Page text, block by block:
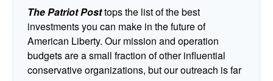
The Patriot Posttops the list of the best
investments you can make in the future of
American Liberty. Our mission and operation
budgets are a small fraction of other influential
conservative organizations, but our outreach is far